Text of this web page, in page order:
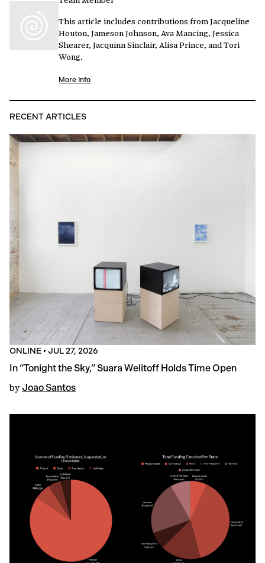
This article includes contributions from Jacqueline
Houton, Jameson Johnson, Ava Mancing, Jessica
Shearer, Jacquinn Sinclair, Alisa Prince, and Tori
Wong.
More Info
RECENT ARTICLES
ONLINE• JUL 27, 2026
In “Tonight the Sky,” Suara Welitoff Holds Time Open
by Joao Santos